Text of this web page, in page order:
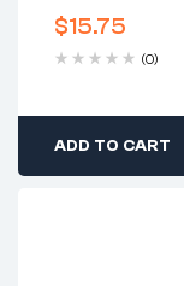
$15.75
(0)
ADD TO CART